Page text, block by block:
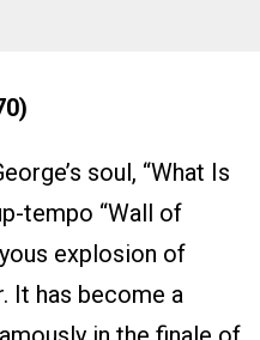
soul, “What Is
tempo “Wall of
explosion of
It has become a